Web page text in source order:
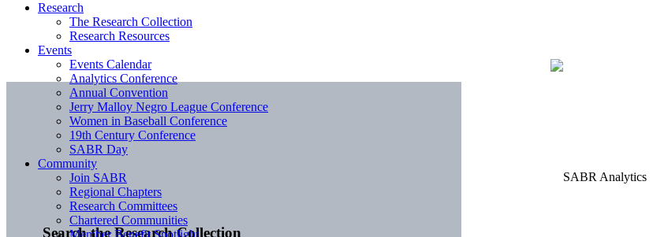
Search the Research Collection
Research
The Research Collection
Research Resources
Events
Events Calendar
Analytics Conference
Annual Convention
Jerry Malloy Negro League Conference
Women in Baseball Conference
19th Century Conference
SABR Day
Community
Join SABR
Regional Chapters
Research Committees
Chartered Communities
Member Benefit Spotlight